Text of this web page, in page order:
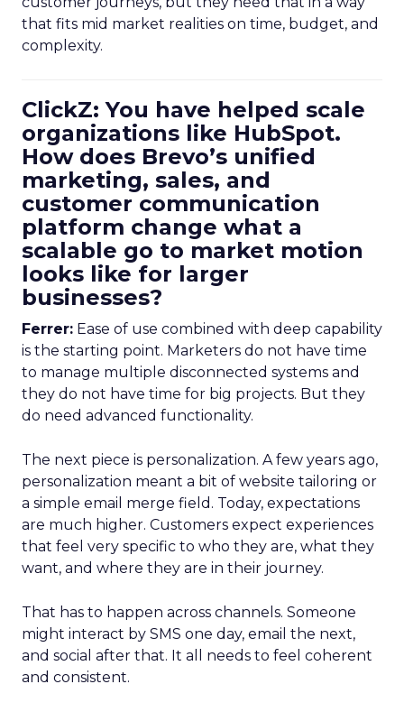
that fits mid market realities on time, budget, and
complexity.
ClickZ: You have helped scale
organizations like HubSpot.
How does Brevo’s unified
marketing, sales, and
customer communication
platform change what a
scalable go to market motion
looks like for larger
businesses?
Ferrer: Ease of use combined with deep capability
is the starting point. Marketers do not have time
to manage multiple disconnected systems and
they do not have time for big projects. But they
do need advanced functionality.
The next piece is personalization. A few years ago,
personalization meant a bit of website tailoring or
a simple email merge field. Today, expectations
are much higher. Customers expect experiences
that feel very specific to who they are, what they
want, and where they are in their journey.
That has to happen across channels. Someone
might interact by SMS one day, email the next,
and social after that. It all needs to feel coherent
and consistent.